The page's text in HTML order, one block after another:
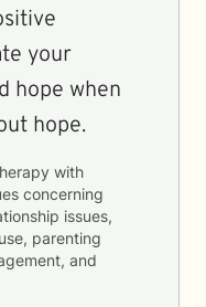
your
hope when
hope.
with
concerning
issues,
parenting
and